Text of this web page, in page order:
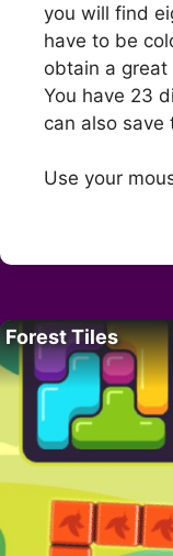
you will find
have to be
obtain a
You have 23
can also save
Use your
Forest Tiles